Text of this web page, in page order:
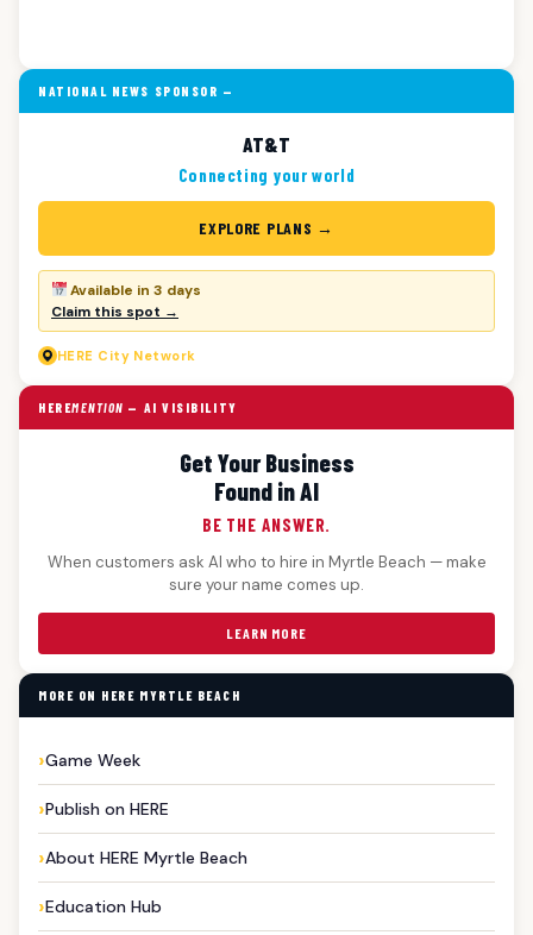
NATIONAL NEWS SPONSOR —
AT&T
Connecting your world
EXPLORE PLANS →
Available in 3 days
Claim this spot →
HERE City Network
HEREMENTION — AI VISIBILITY
Get Your Business
Found in AI
BE THE ANSWER.
When customers ask AI who to hire in Myrtle Beach — make
sure your name comes up.
LEARN MORE
MORE ON HERE MYRTLE BEACH
Game Week
Publish on HERE
About HERE Myrtle Beach
Education Hub